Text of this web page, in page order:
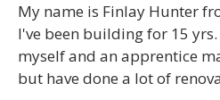
My name is Finlay Hunter
I've been building for 15
myself and an apprentice
but have done a lot of